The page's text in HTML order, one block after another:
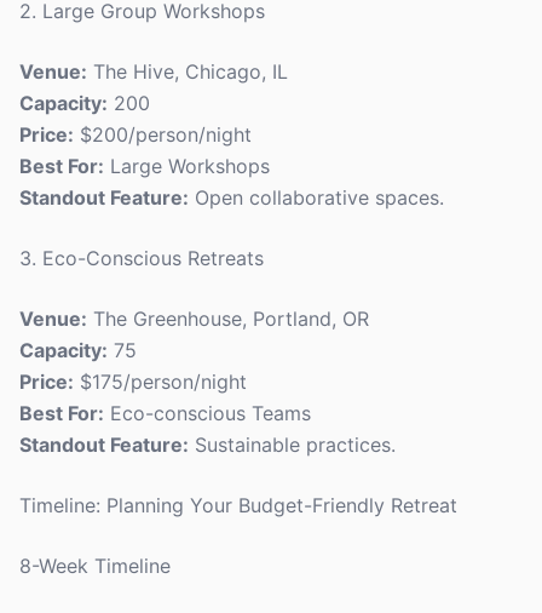
2. Large Group Workshops
Venue: The Hive, Chicago, IL
Capacity: 200
Price: $200/person/night
Best For: Large Workshops
Standout Feature: Open collaborative spaces.
3. Eco-Conscious Retreats
Venue: The Greenhouse, Portland, OR
Capacity: 75
Price: $175/person/night
Best For: Eco-conscious Teams
Standout Feature: Sustainable practices.
Timeline: Planning Your Budget-Friendly Retreat
8-Week Timeline